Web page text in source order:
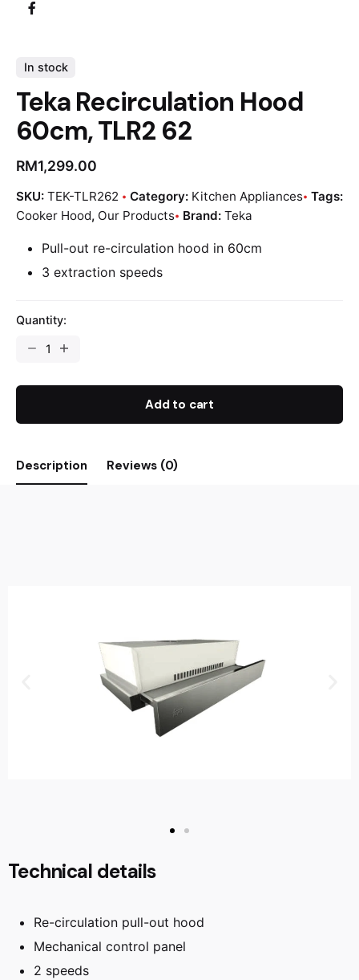
In stock
Teka Recirculation Hood
60cm, TLR2 62
RM1,299.00
SKU: TEK-TLR262 Category: Kitchen Appliances Tags:
Cooker Hood, Our Products Brand: Teka
Pull-out re-circulation hood in 60cm
3 extraction speeds
Quantity:
Add to cart
Description Reviews (0)
Technical details
Re-circulation pull-out hood
Mechanical control panel
2 speeds